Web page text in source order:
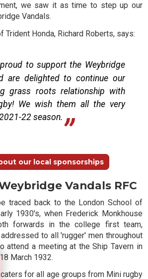
we saw it as time to step up our
Vandals.
Trident Honda, Richard Roberts, says:
to support the Weybridge
are delighted to continue our
grass roots relationship with
We wish them all the very
22 season.
our local sponsorships
Vandals RFC
traced back to the London School of
1930's, when Frederick Monkhouse
forwards in the college first team,
to all 'rugger' men throughout
attend a meeting at the Ship Tavern in
March 1932.
for all age groups from Mini rugby